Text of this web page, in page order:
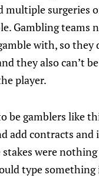
multiple surgeries
Gambling teams
with, so they
they also can’t
player.
be gamblers like
add contracts and
were
type